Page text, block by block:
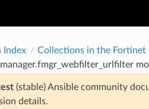
Index Collections in the Fortinet
(stable) Ansible community
details.